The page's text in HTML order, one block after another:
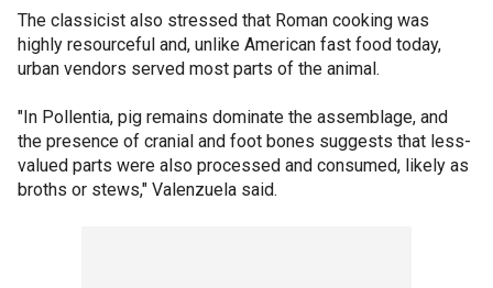
The classicist also stressed that Roman cooking was
highly resourceful and, unlike American fast food today,
urban vendors served most parts of the animal.
"In Pollentia, pig remains dominate the assemblage, and
the presence of cranial and foot bones suggests that less-
valued parts were also processed and consumed, likely as
broths or stews," Valenzuela said.